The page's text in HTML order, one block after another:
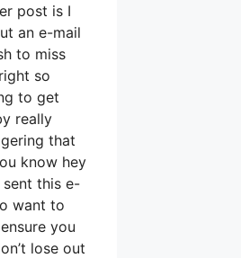
post is I
an e-mail
to miss
so
to get
really
that
know hey
this e-
want to
you
lose out